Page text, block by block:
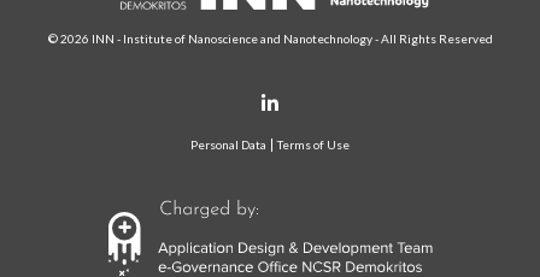
© 2026 INN - Institute of Nanoscience and Nanotechnology - All Rights Reserved
Personal Data Terms of Use